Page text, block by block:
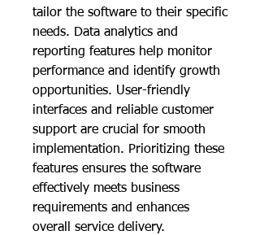
tailor the software to their specific
needs. Data analytics and
reporting features help monitor
performance and identify growth
opportunities. User-friendly
interfaces and reliable customer
support are crucial for smooth
implementation. Prioritizing these
features ensures the software
effectively meets business
requirements and enhances
overall service delivery.